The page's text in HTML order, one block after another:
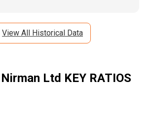
View All Historical Data
Ltd KEY RATIOS